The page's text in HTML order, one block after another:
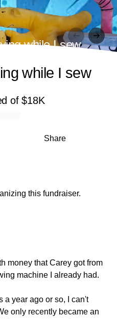
while I sew
of $18K
Share
while I sew
this fundraiser.
money that Carey got from
machine I already had.
a year ago or so, I can't
only recently became an